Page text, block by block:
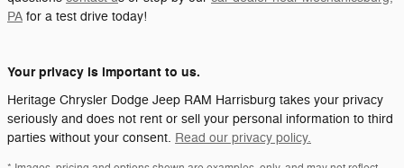
PA for a test drive today!
Your privacy is important to us.
Heritage Chrysler Dodge Jeep RAM Harrisburg takes your privacy
seriously and does not rent or sell your personal information to third
parties without your consent. Read our privacy policy.